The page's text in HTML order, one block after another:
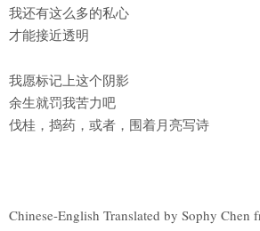
我还有这么多的私心
才能接近透明
我愿标记上这个阴影
余生就罚我苦力吧
伐桂，捣药，或者，围着月亮写诗
Chinese-English Translated by Sophy Chen